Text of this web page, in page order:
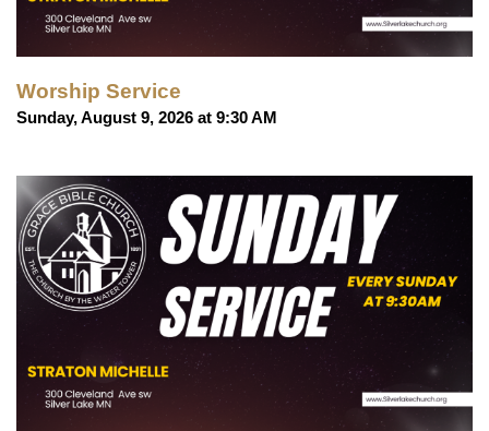
Worship Service
Sunday, August 9, 2026 at 9:30 AM